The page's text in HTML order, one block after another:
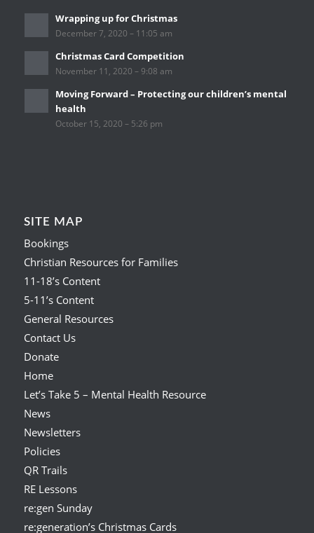
Wrapping up for Christmas
December 7, 2020 – 11:05 am
Christmas Card Competition
November 11, 2020 – 9:08 am
Moving Forward – Protecting our children’s mental
health
October 15, 2020 – 5:26 pm
SITE MAP
Bookings
Christian Resources for Families
11-18’s Content
5-11’s Content
General Resources
Contact Us
Donate
Home
Let’s Take 5 – Mental Health Resource
News
Newsletters
Policies
QR Trails
RE Lessons
re:gen Sunday
re:generation’s Christmas Cards